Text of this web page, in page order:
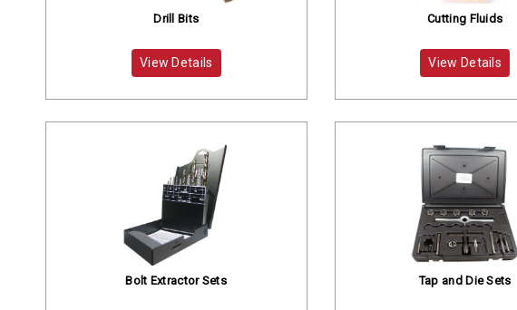
Drill Bits
View Details
Cutting Fluids
View Details
Bolt Extractor Sets Tap and Die Sets